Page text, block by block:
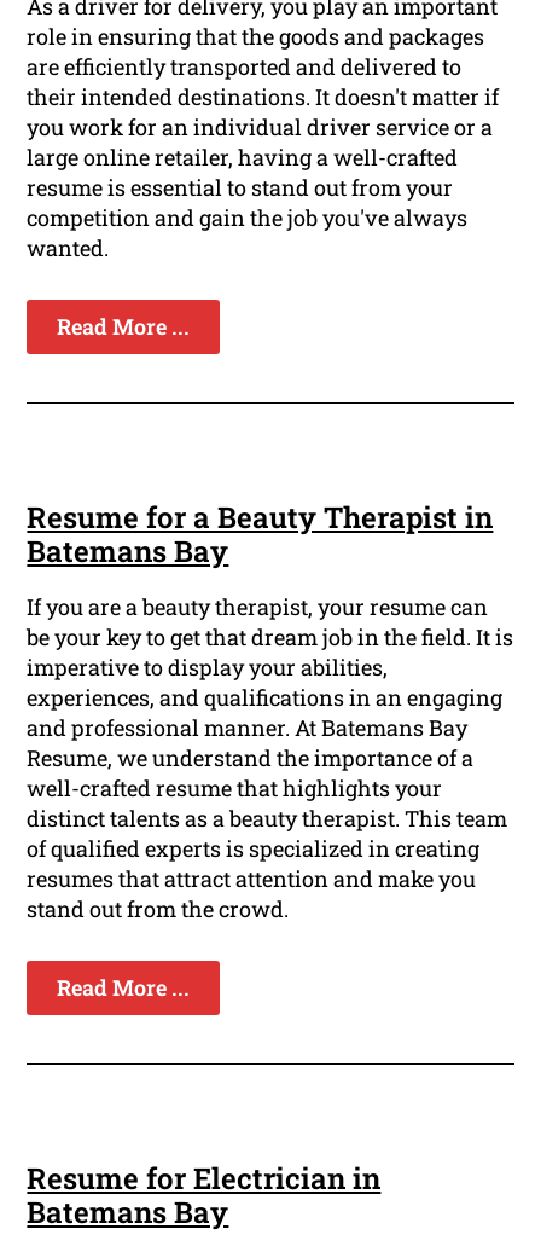
As a driver for delivery, you play an important
role in ensuring that the goods and packages
are efficiently transported and delivered to
their intended destinations. It doesn't matter if
you work for an individual driver service or a
large online retailer, having a well-crafted
resume is essential to stand out from your
competition and gain the job you've always
wanted.
Read More ...
Resume for a Beauty Therapist in
Batemans Bay
If you are a beauty therapist, your resume can
be your key to get that dream job in the field. It is
imperative to display your abilities,
experiences, and qualifications in an engaging
and professional manner. At Batemans Bay
Resume, we understand the importance of a
well-crafted resume that highlights your
distinct talents as a beauty therapist. This team
of qualified experts is specialized in creating
resumes that attract attention and make you
stand out from the crowd.
Read More ...
Resume for Electrician in
Batemans Bay